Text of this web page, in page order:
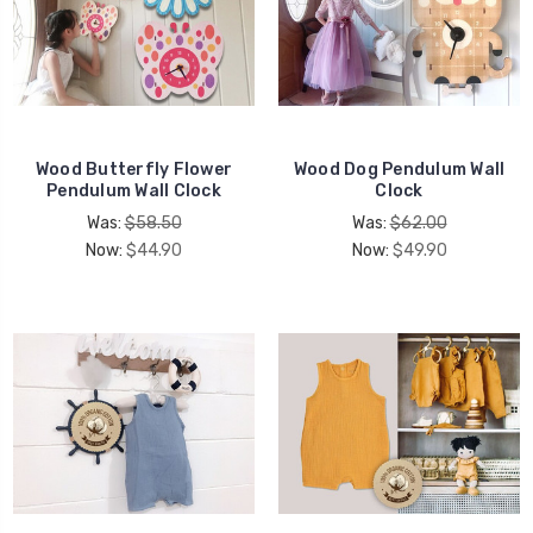
Wood Butterfly Flower
Pendulum Wall Clock
Was:$58.50
Now: $44.90
Wood Dog Pendulum Wall
Clock
Was:$62.00
Now: $49.90